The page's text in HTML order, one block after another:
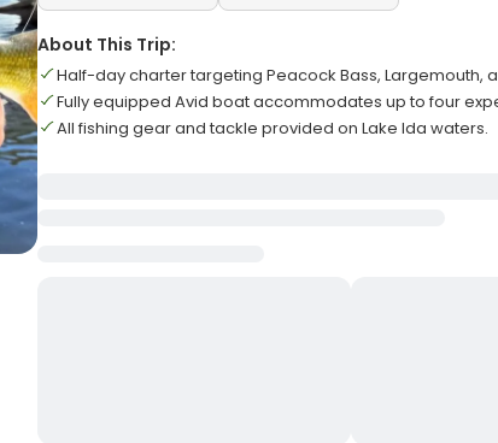
About This Trip:
Half-day charter targeting Peacock Bass, Largemouth,
Fully equipped Avid boat accommodates up to four
All fishing gear and tackle provided on Lake Ida waters.